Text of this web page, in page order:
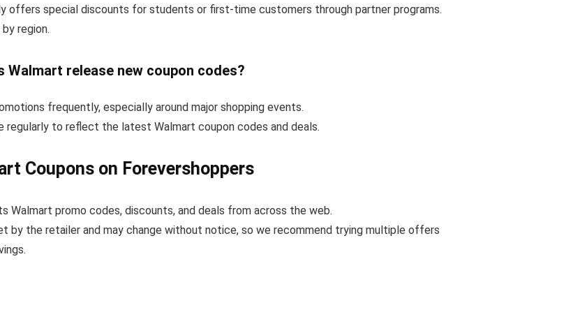
offers special discounts for students or first-time customers through partner programs.
region.
Walmart release new coupon codes?
frequently, especially around major shopping events.
regularly to reflect the latest Walmart coupon codes and deals.
Coupons on Forevershoppers
Walmart promo codes, discounts, and deals from across the web.
by the retailer and may change without notice, so we recommend trying multiple offers